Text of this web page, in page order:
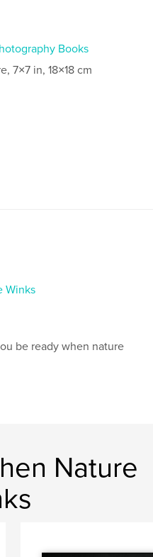
Books
7×7 in, 18×18 cm
Winks
be ready when nature
Nature